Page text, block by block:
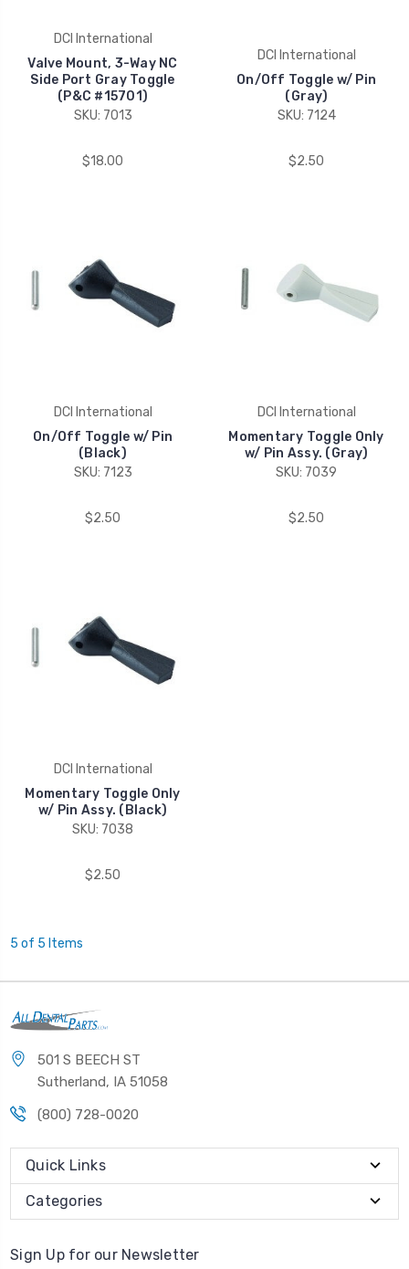
DCI International
Valve Mount, 3-Way NC
Side Port Gray Toggle
(P&C #15701)
SKU: 7013
$18.00
DCI International
On/Off Toggle w/ Pin
(Gray)
SKU: 7124
$2.50
DCI International
On/Off Toggle w/ Pin
(Black)
SKU: 7123
$2.50
DCI International
Momentary Toggle Only
w/ Pin Assy. (Gray)
SKU: 7039
$2.50
DCI International
Momentary Toggle Only
w/ Pin Assy. (Black)
SKU: 7038
$2.50
5 of 5 Items
501 S BEECH ST
Sutherland, IA 51058
(800) 728-0020
Quick Links
Categories
Sign Up for our Newsletter